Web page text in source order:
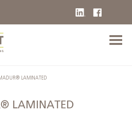
LAMINATED
LAMINATED